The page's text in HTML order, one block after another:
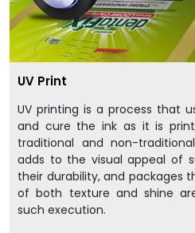
UV Print
UV printing is a process that
and cure the ink as it is
traditional and non-
adds to the visual appeal of
their durability, and packages
of both texture and shine
such execution.